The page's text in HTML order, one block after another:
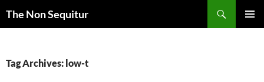
The Non Sequitur
Tag Archives: low-t